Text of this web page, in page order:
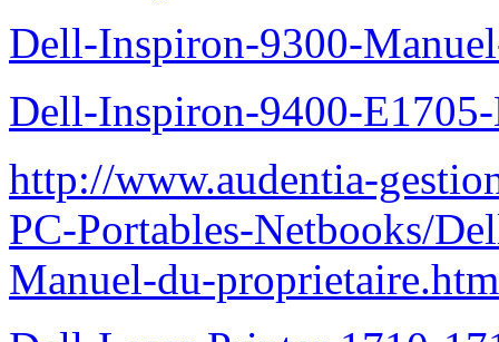
Dell-Inspiron-9300-
Dell-Inspiron-9400-
http://www.audentia-
PC-Portables-Netbooks/
Manuel-du-proprietaire.htm